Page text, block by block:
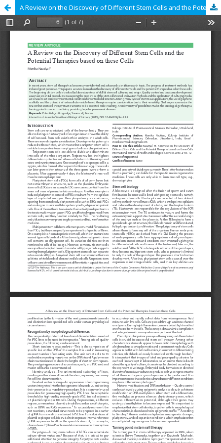
A Review on the Discovery of Different Stem Cells and the Potential Therapies based on these Cells